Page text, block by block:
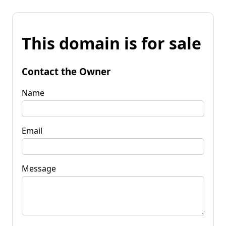
This domain is for sale
Contact the Owner
Name
Email
Message